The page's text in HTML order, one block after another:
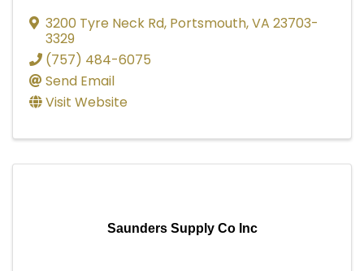
3200 Tyre Neck Rd, Portsmouth,VA 23703-
3329
(757) 484-6075
Send Email
Visit Website
Saunders Supply Co Inc